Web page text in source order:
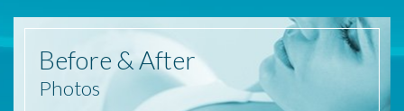
Before & After
Photos